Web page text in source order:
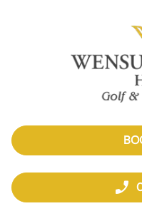
phone_enabled